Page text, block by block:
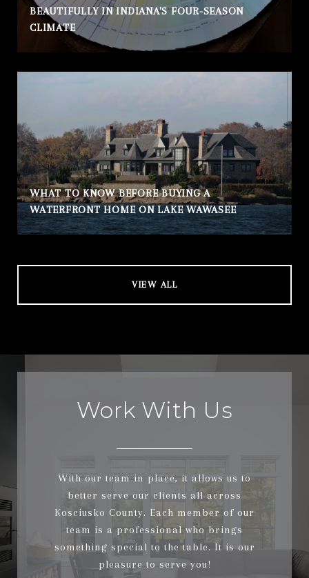
BEAUTIFULLY IN INDIANA'S FOUR-SEASON
CLIMATE
WHAT TO KNOW BEFORE BUYING A
WATERFRONT HOME ON LAKE WAWASEE
VIEW ALL
Work With Us
With our team in place, it allows us to
better serve our clients all across
Kosciusko County. Each member of our
team is a professional who brings
something special to the table. It is our
pleasure to serve you!